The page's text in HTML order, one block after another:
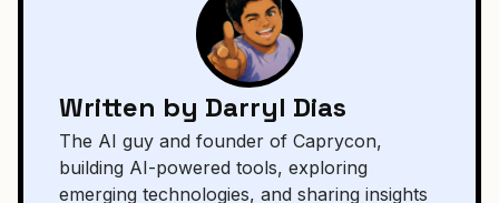
Written by Darryl Dias
The AI guy and founder of Caprycon,
building AI-powered tools, exploring
emerging technologies, and sharing insights